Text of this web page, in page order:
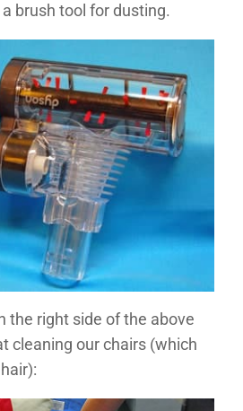
brush tool for dusting.
the right side of the above
cleaning our chairs (which